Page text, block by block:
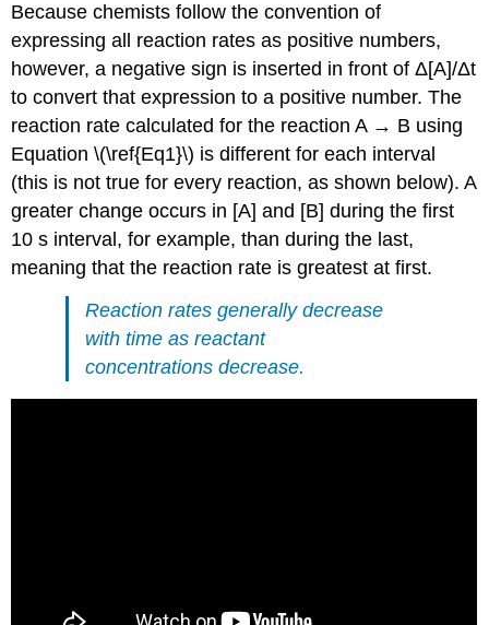
Because chemists follow the convention of
expressing all reaction rates as positive numbers,
however, a negative sign is inserted in front of Δ[A]/Δt
to convert that expression to a positive number. The
reaction rate calculated for the reaction A → B using
Equation \(\ref{Eq1}\) is different for each interval
(this is not true for every reaction, as shown below). A
greater change occurs in [A] and [B] during the first
10 s interval, for example, than during the last,
meaning that the reaction rate is greatest at first.
Reaction rates generally decrease
with time as reactant
concentrations decrease.